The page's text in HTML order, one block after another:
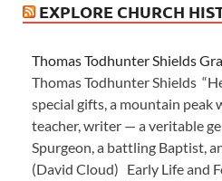
EXPLORE CHURCH
Thomas Todhunter Shields
Thomas Todhunter Shields
special gifts, a mountain peak
teacher, writer — a veritable
Spurgeon, a battling Baptist,
(David Cloud) Early Life and